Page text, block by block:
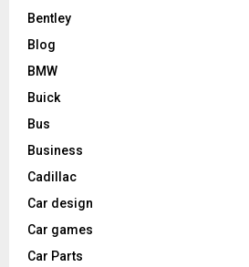
Bentley
Blog
BMW
Buick
Bus
Business
Cadillac
Car design
Car games
Car Parts